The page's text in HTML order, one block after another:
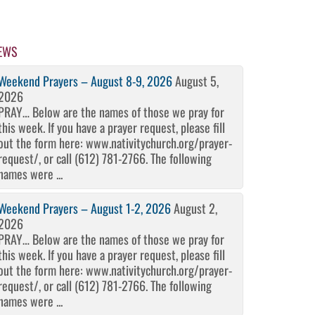
Prayers – August 8-9, 2026August 5,
Below are the names of those we pray for
week. If you have a prayer request, please fill
the form here: www.nativitychurch.org/prayer-
, or call (612) 781-2766. The following
were ...
Prayers – August 1-2, 2026August 2,
Below are the names of those we pray for
week. If you have a prayer request, please fill
the form here: www.nativitychurch.org/prayer-
, or call (612) 781-2766. The following
were ...